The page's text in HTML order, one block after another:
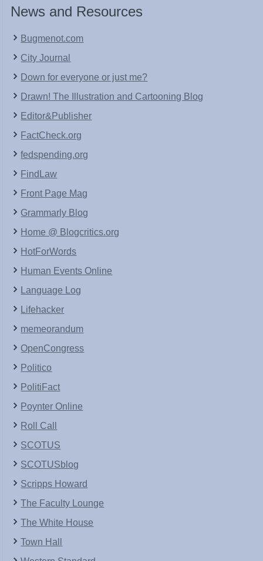
News and Resources
Bugmenot.com
City Journal
Down for everyone or just me?
Drawn! The Illustration and Cartooning Blog
Editor&Publisher
FactCheck.org
fedspending.org
FindLaw
Front Page Mag
Grammarly Blog
Home @ Blogcritics.org
HotForWords
Human Events Online
Language Log
Lifehacker
memeorandum
OpenCongress
Politico
PolitiFact
Poynter Online
Roll Call
SCOTUS
SCOTUSblog
Scripps Howard
The Faculty Lounge
The White House
Town Hall